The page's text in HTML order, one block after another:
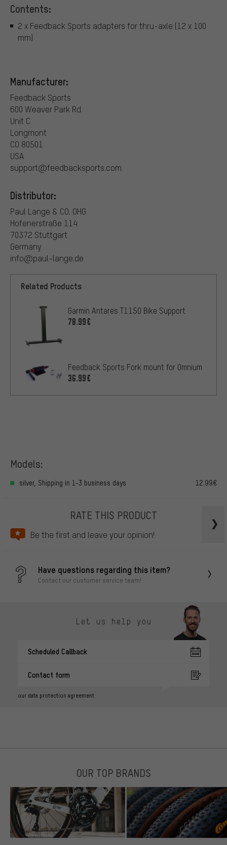
Contents:
2 x Feedback Sports adapters for thru-axle (12 x 100
mm)
Manufacturer:
Feedback Sports
600 Weaver Park Rd
Unit C
Longmont
CO 80501
USA
support@feedbacksports.com
Distributor:
Paul Lange & CO. OHG
Hofenerstraße 114
70372 Stuttgart
Germany
info@paul-lange.de
Related Products
Garmin Antares T1150 Bike Support
78.99€
Feedback Sports Fork mount for Omnium
36.99€
Models:
silver, Shipping in 1-3 business days 12.99€
RATE THIS PRODUCT
Be the first and leave your opinion!
Have questions regarding this item?
Contact our customer service team!
Let us help you
Scheduled Callback
Contact form
our data protection agreement
OUR TOP BRANDS